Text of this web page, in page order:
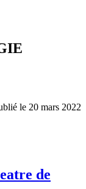
le 20 mars 2022
de